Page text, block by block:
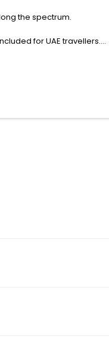
the spectrum.
for UAE travellers.